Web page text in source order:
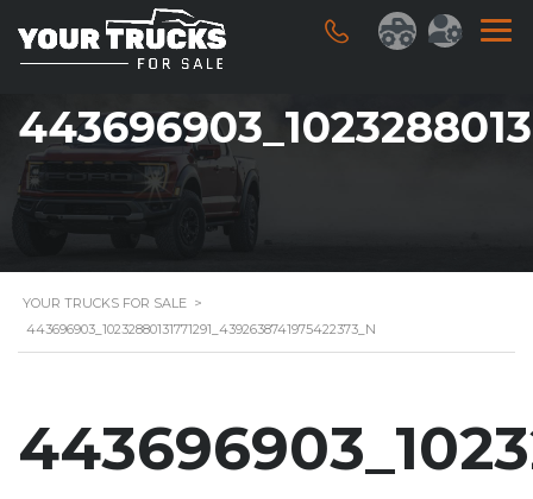
YOUR TRUCKS FOR SALE >
443696903_10232880131771291_4392638741975422373_N